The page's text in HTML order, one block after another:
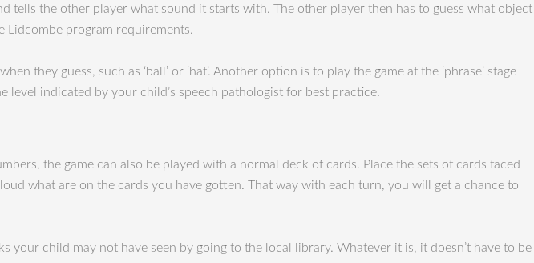
tells the other player what sound it starts with. The other player then has to guess what object
Lidcombe program requirements.
guess, such as ‘ball’ or ‘hat’. Another option is to play the game at the ‘phrase’ stage
level indicated by your child’s speech pathologist for best practice.
the game can also be played with a normal deck of cards. Place the sets of cards faced
what are on the cards you have gotten. That way with each turn, you will get a chance to
your child may not have seen by going to the local library. Whatever it is, it doesn’t have to be